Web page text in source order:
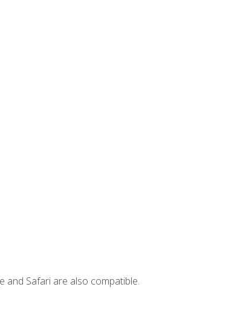
and Safari are also compatible.